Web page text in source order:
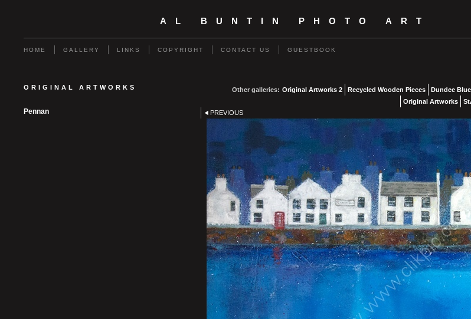
AL BUNTIN PHOTO ART
HOME GALLERY LINKS COPYRIGHT CONTACT US GUESTBOOK
ORIGINAL ARTWORKS
Pennan
Other galleries: Original Artworks 2 Recycled Wooden Pieces Dundee
Original Artworks
PREVIOUS